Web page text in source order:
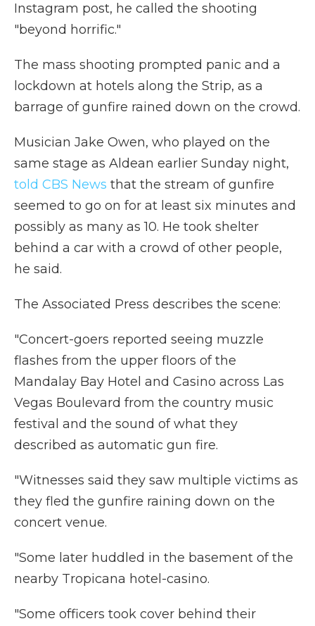
Instagram post, he called the shooting
"beyond horrific."
The mass shooting prompted panic and a
lockdown at hotels along the Strip, as a
barrage of gunfire rained down on the crowd.
Musician Jake Owen, who played on the
same stage as Aldean earlier Sunday night,
told CBS News that the stream of gunfire
seemed to go on for at least six minutes and
possibly as many as 10. He took shelter
behind a car with a crowd of other people,
he said.
The Associated Press describes the scene:
"Concert-goers reported seeing muzzle
flashes from the upper floors of the
Mandalay Bay Hotel and Casino across Las
Vegas Boulevard from the country music
festival and the sound of what they
described as automatic gun fire.
"Witnesses said they saw multiple victims as
they fled the gunfire raining down on the
concert venue.
"Some later huddled in the basement of the
nearby Tropicana hotel-casino.
"Some officers took cover behind their